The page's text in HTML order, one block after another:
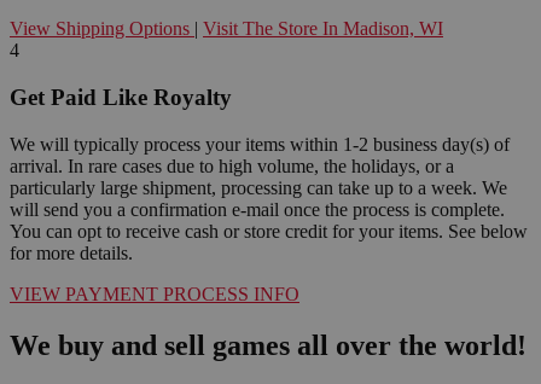
View Shipping Options | Visit The Store In Madison, WI
4
Get Paid Like Royalty
We will typically process your items within 1-2 business day(s) of
arrival. In rare cases due to high volume, the holidays, or a
particularly large shipment, processing can take up to a week. We
will send you a confirmation e-mail once the process is complete.
You can opt to receive cash or store credit for your items. See below
for more details.
VIEW PAYMENT PROCESS INFO
We buy and sell games all over the world!